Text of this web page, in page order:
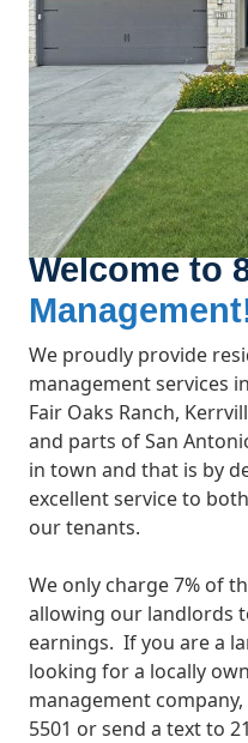
Welcome to
We proudly provide
management services
Fair Oaks Ranch,
and parts of San
in town and that is by
excellent service to
our tenants.
We only charge 7% of
allowing our landlords
earnings. If you are a
looking for a locally
management company,
5501 or send a text to